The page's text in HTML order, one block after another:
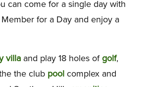
can come for a single day with
for a Day and enjoy a
villaand play 18 holes of golf,
the club poolcomplex and